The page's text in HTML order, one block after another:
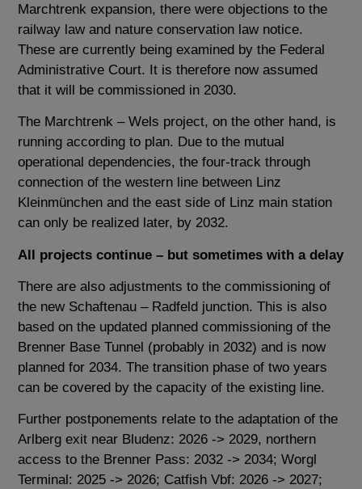
Marchtrenk expansion, there were objections to the
railway law and nature conservation law notice.
These are currently being examined by the Federal
Administrative Court. It is therefore now assumed
that it will be commissioned in 2030.
The Marchtrenk – Wels project, on the other hand, is
running according to plan. Due to the mutual
operational dependencies, the four-track through
connection of the western line between Linz
Kleinmünchen and the east side of Linz main station
can only be realized later, by 2032.
All projects continue – but sometimes with a delay
There are also adjustments to the commissioning of
the new Schaftenau – Radfeld junction. This is also
based on the updated planned commissioning of the
Brenner Base Tunnel (probably in 2032) and is now
planned for 2034. The transition phase of two years
can be covered by the capacity of the existing line.
Further postponements relate to the adaptation of the
Arlberg exit near Bludenz: 2026 -> 2029, northern
access to the Brenner Pass: 2032 -> 2034; Worgl
Terminal: 2025 -> 2026; Catfish Vbf: 2026 -> 2027;